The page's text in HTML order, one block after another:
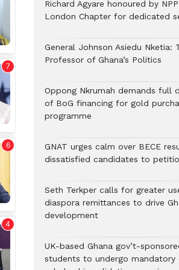
Richard Agyare honoured by
London Chapter for dedicated
General Johnson Asiedu Nketia:
Professor of Ghana’s Politics
Oppong Nkrumah demands full
of BoG financing for gold
programme
GNAT urges calm over BECE
dissatisfied candidates to
Seth Terkper calls for greater
diaspora remittances to drive
development
UK-based Ghana gov’t-
students to undergo mandatory